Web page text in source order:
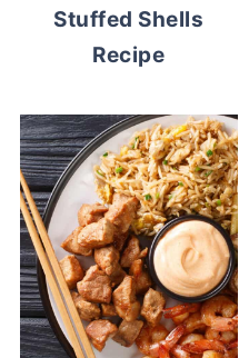
Stuffed Shells
Recipe